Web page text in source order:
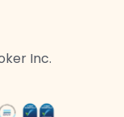
Inc.